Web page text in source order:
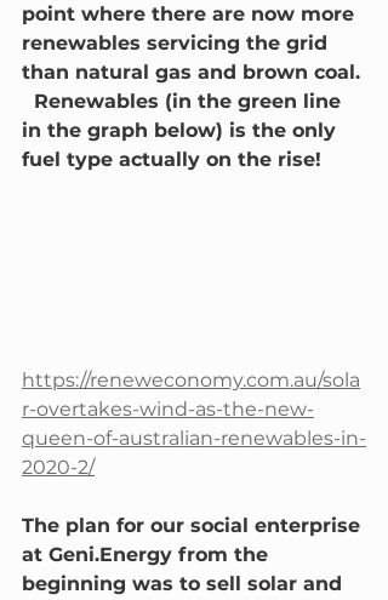
point where there are now more
renewables servicing the grid
than natural gas and brown coal.
  Renewables (in the green line
in the graph below) is the only
fuel type actually on the rise!
https://reneweconomy.com.au/sola
r-overtakes-wind-as-the-new-
queen-of-australian-renewables-in-
2020-2/
The plan for our social enterprise
at Geni.Energy from the
beginning was to sell solar and